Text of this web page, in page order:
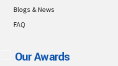
Blogs & News
FAQ
Our Awards